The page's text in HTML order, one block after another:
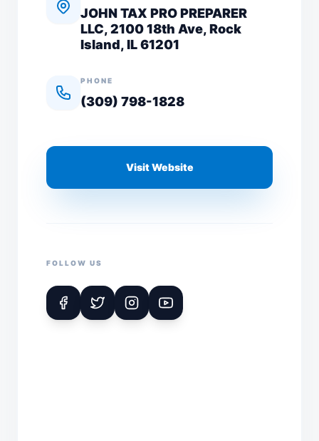
JOHN TAX PRO PREPARER
LLC, 2100 18th Ave, Rock
Island, IL 61201
PHONE
(309) 798-1828
Visit Website
FOLLOW US